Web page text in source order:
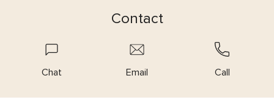
Contact
Chat Email Call